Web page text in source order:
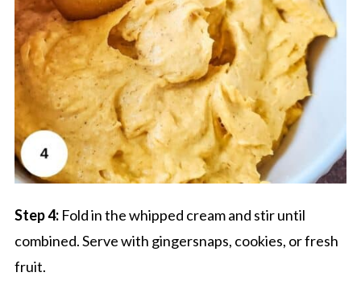
Step 4: Fold in the whipped cream and stir until
combined. Serve with gingersnaps, cookies, or fresh
fruit.